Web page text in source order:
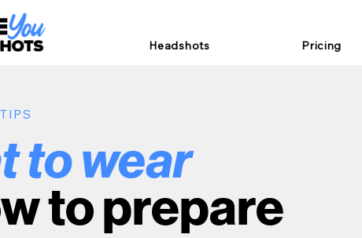
Headshots Pricing
to wear
to prepare